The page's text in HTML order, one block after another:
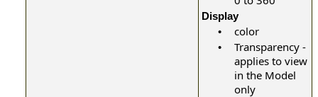
Display
•
color
•
Transparency -
applies to view
in the Model
only